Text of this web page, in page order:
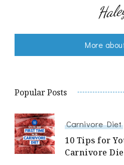
More
Popular Posts
Carnivore Diet
10 Tips for
Carnivore